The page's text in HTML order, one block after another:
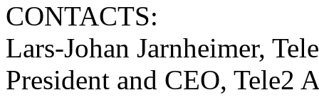
CONTACTS:
Lars-Johan Jarnheimer,
President and CEO, Tele2